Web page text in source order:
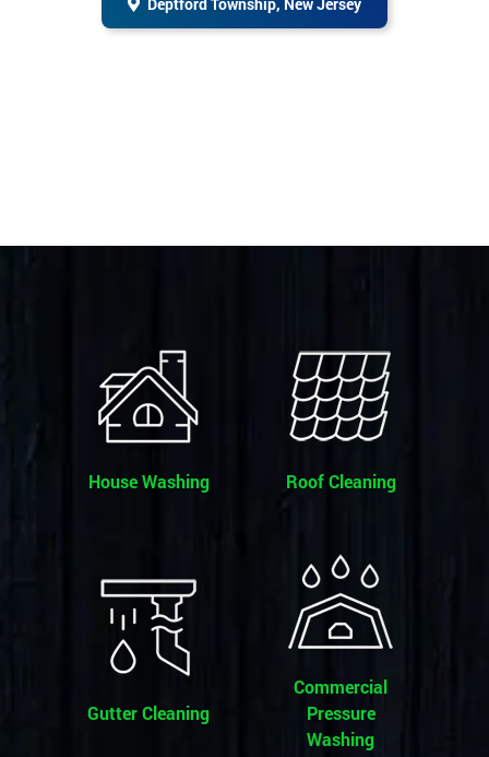
House Washing Roof Cleaning
Gutter Cleaning
Commercial
Pressure
Washing